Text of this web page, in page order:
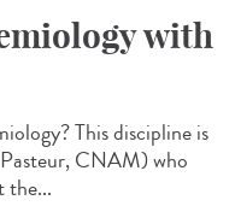
with
This discipline is
CNAM) who
the...